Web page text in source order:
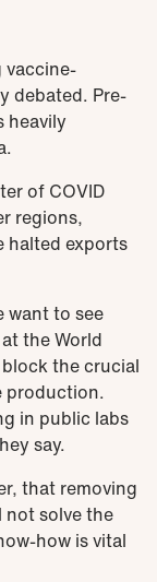
vaccine-
debated. Pre-
heavily
of COVID
regions,
halted exports
want to see
the World
the crucial
production.
in public labs
say.
that removing
solve the
how is vital